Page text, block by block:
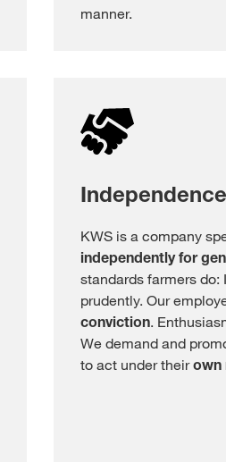
manner.
Independence
KWS is a company
independently for
standards farmers
prudently. Our
conviction.
We demand and
to act under theirown